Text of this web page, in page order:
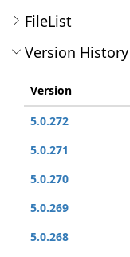
FileList
Version History
Version
5.0.272
5.0.271
5.0.270
5.0.269
5.0.268